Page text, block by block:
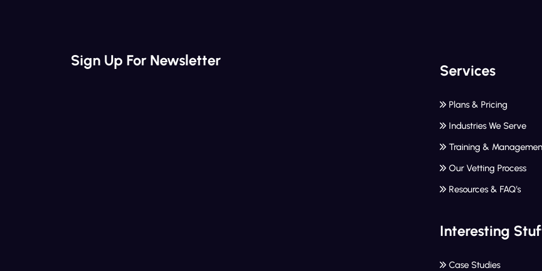
Sign Up For Newsletter
Services
Plans & Pricing
Industries We Serve
Training &
Our Vetting Process
Resources & FAQ’s
Interesting
Case Studies